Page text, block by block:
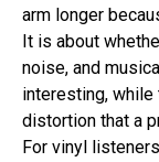
arm longer
It is about
noise, and
interesting,
distortion that a
For vinyl